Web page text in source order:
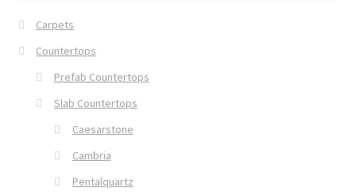
Carpets
Countertops
Prefab Countertops
Slab Countertops
Caesarstone
Cambria
Pentalquartz